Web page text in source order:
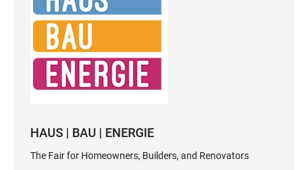
HAUS | BAU | ENERGIE
The Fair for Homeowners, Builders, and Renovators